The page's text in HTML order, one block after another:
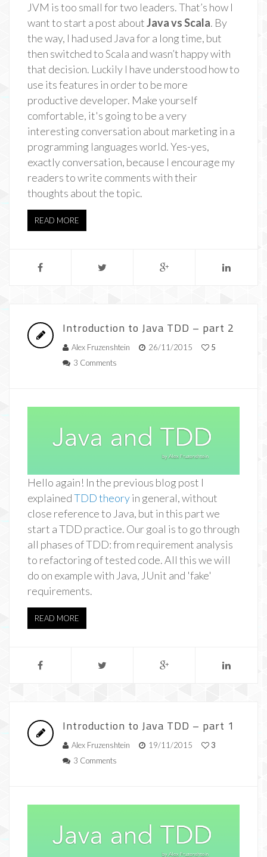
JVM is too small for two leaders. That’s how I
want to start a post aboutJava vs Scala. By
the way, I had used Java for a long time, but
then switched to Scala and wasn’t happy with
that decision. Luckily I have understood how to
use its features in order to be more
productive developer. Make yourself
comfortable, it's going to be a very
interesting conversation about marketing in a
programming languages world. Yes-yes,
exactly conversation, because I encourage my
readers to write comments with their
thoughts about the topic.
READ MORE
Introduction to Java TDD – part 2
Alex Fruzenshtein 26/11/2015
5
3 Comments
Hello again! In the previous blog post I
explainedTDD theoryin general, without
close reference to Java, but in this part we
start a TDD practice. Our goal is to go through
all phases of TDD: from requirement analysis
to refactoring of tested code. All this we will
do on example with Java, JUnit and 'fake'
requirements.
READ MORE
Introduction to Java TDD – part 1
Alex Fruzenshtein 19/11/2015
3
3 Comments